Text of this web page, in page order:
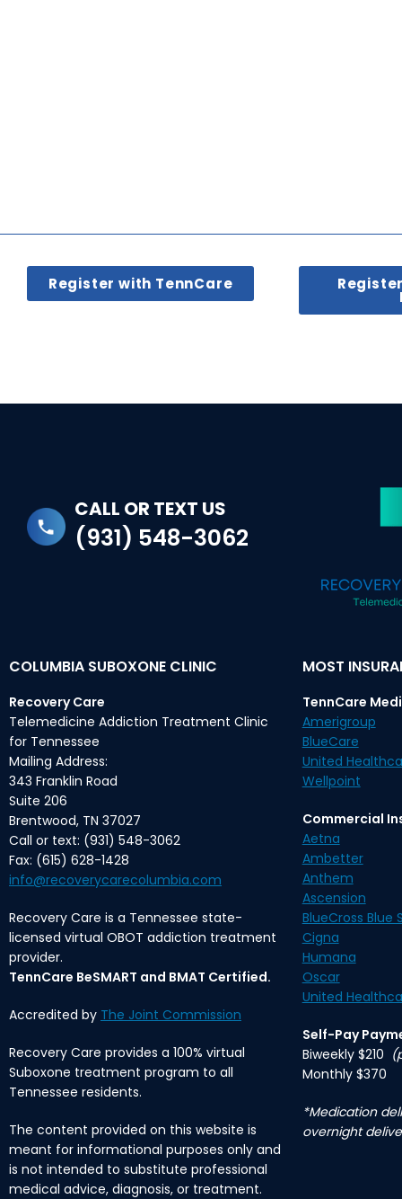
Register with TennCare
CALL OR TEXT US
(931) 548-3062
COLUMBIA SUBOXONE CLINIC
Recovery Care
Telemedicine Addiction Treatment Clinic
for Tennessee
Mailing Address:
343 Franklin Road
Suite 206
Brentwood, TN 37027
Call or text: (931) 548-3062
Fax: (615) 628-1428
info@recoverycarecolumbia.com
Recovery Care is a Tennessee state-
licensed virtual OBOT addiction treatment
provider.
TennCare BeSMART and BMAT Certified.
Accredited by The Joint Commission
Recovery Care provides a 100% virtual
Suboxone treatment program to all
Tennessee residents.
The content provided on this website is
meant for informational purposes only and
is not intended to substitute professional
medical advice, diagnosis, or treatment.
MOST
TennCare
Amerigroup
BlueCare
United
Wellpoint
Commercial
Aetna
Ambetter
Anthem
Ascension
BlueCross Blue
Cigna
Humana
Oscar
United
Self-Pay
Biweekly $210
Monthly $370
*Medication
overnight